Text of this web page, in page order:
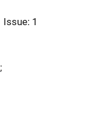
Issue: 1
;